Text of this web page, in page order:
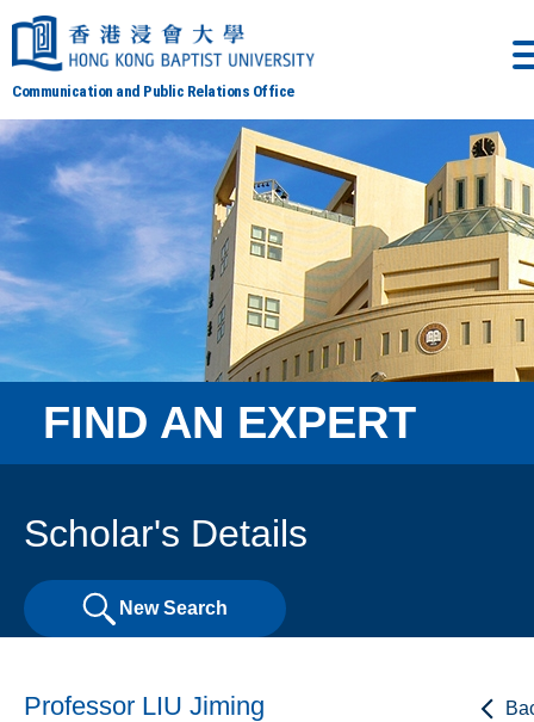
Communication and Public Relations Office
FIND AN EXPERT
Scholar's Details
New Search
Professor LIU Jiming